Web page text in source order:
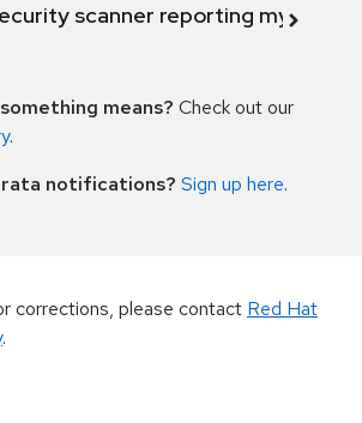
scanner reporting my
means? Check out our
.
notifications? Sign up here.
corrections, please contact Red Hat
.